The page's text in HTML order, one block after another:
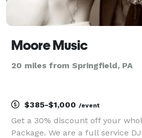
Moore Music
20 miles from Springfield, PA
$385-$1,000 /event
Get a 30% discount off your
Package. We are a full service